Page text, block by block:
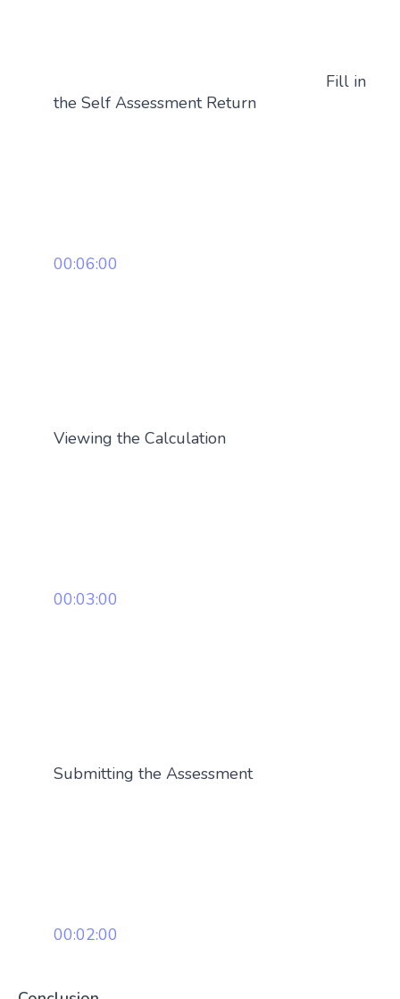
Fill in
the Self Assessment Return
00:06:00
Viewing the Calculation
00:03:00
Submitting the Assessment
00:02:00